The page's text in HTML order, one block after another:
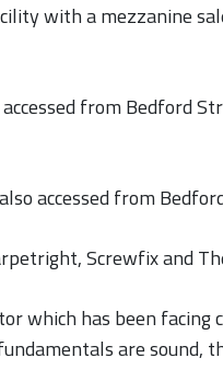
with a mezzanine
from Bedford
accessed from
Screwfix and
which has been
are sound,